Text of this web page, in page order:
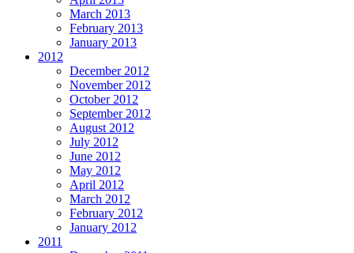
March 2013
February 2013
January 2013
2012
December 2012
November 2012
October 2012
September 2012
August 2012
July 2012
June 2012
May 2012
April 2012
March 2012
February 2012
January 2012
2011